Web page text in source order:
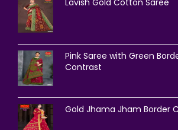
Lavish Gold Cotton Saree
Pink Saree with Green
Contrast
Gold Jhama Jham Border